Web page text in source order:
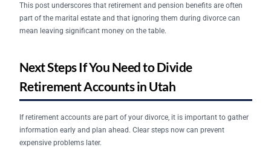
This post underscores that retirement and pension benefits are often
part of the marital estate and that ignoring them during divorce can
mean leaving significant money on the table.
Next Steps If You Need to Divide
Retirement Accounts in Utah
If retirement accounts are part of your divorce, it is important to gather
information early and plan ahead. Clear steps now can prevent
expensive problems later.